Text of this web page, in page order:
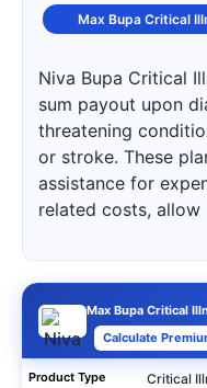
Max Bupa Critical
Niva Bupa Critical
sum payout upon
threatening
or stroke. These
assistance for
related costs, allow
Max Bupa Critical
Calculate
Product Type
Critical